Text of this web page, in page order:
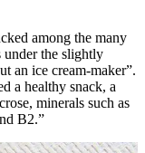
among the many
under the slightly
an ice cream-maker”.
a healthy snack, a
minerals such as
B2.”